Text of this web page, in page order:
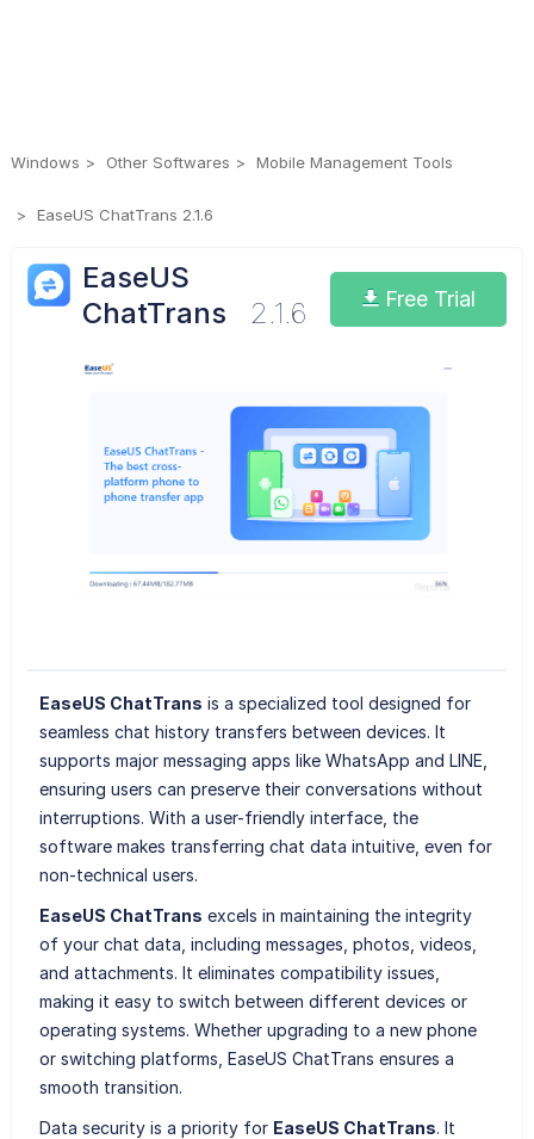
Windows Other Softwares Mobile Management Tools
EaseUS ChatTrans 2.1.6
EaseUS
ChatTrans
2.1.6 Free Trial
EaseUS ChatTrans is a specialized tool designed for
seamless chat history transfers between devices. It
supports major messaging apps like WhatsApp and LINE,
ensuring users can preserve their conversations without
interruptions. With a user-friendly interface, the
software makes transferring chat data intuitive, even for
non-technical users.
EaseUS ChatTrans excels in maintaining the integrity
of your chat data, including messages, photos, videos,
and attachments. It eliminates compatibility issues,
making it easy to switch between different devices or
operating systems. Whether upgrading to a new phone
or switching platforms, EaseUS ChatTrans ensures a
smooth transition.
Data security is a priority for EaseUS ChatTrans. It